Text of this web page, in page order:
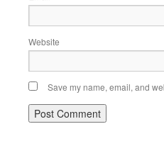
Website
Save my name, email, and